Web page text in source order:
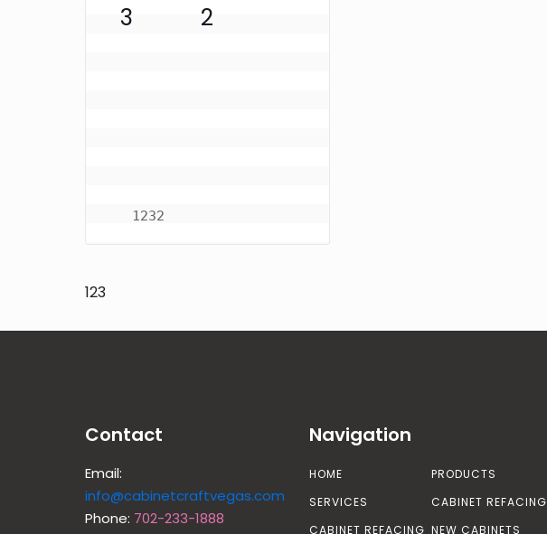
3
2
    1232
123
Contact
Email:
info@cabinetcraftvegas.com
Phone: 702-233-1888
Navigation
HOME
SERVICES
CABINET REFACING
PRODUCTS
CABINET REFACING
NEW CABINETS